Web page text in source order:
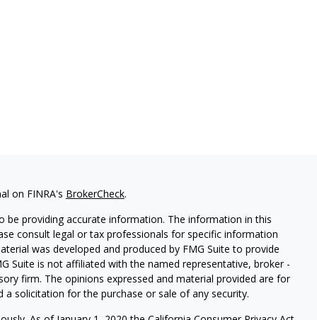
on FINRA's BrokerCheck.
providing accurate information. The information in this
consult legal or tax professionals for specific information
was developed and produced by FMG Suite to provide
Suite is not affiliated with the named representative, broker -
firm. The opinions expressed and material provided are for
solicitation for the purchase or sale of any security.